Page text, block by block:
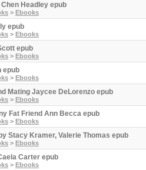
Headley epub
> Ebooks
epub
> Ebooks
epub
> Ebooks
epub
> Ebooks
Mating Jaycee DeLorenzo epub
> Ebooks
Fat Friend Ann Becca epub
> Ebooks
Stacy Kramer, Valerie Thomas epub
> Ebooks
Carter epub
> Ebooks